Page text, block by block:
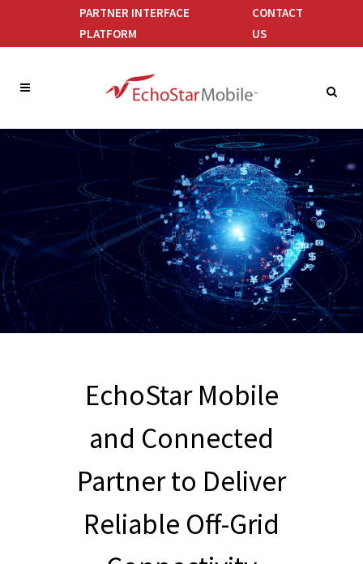
PARTNER INTERFACE
PLATFORM
CONTACT
US
EchoStar Mobile
and Connected
Partner to Deliver
Reliable Off-Grid